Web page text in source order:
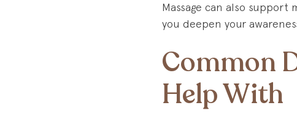
Massage can also support
you deepen your
Common
Help With